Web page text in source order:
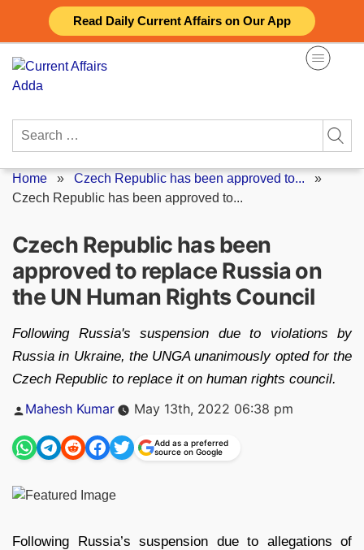
Read Daily Current Affairs on Our App
content
Search
Home » Czech Republic has been approved to... »
Czech Republic has been approved to...
Czech Republic has been
approved to replace Russia on
the UN Human Rights Council
Following Russia's suspension due to violations by
Russia in Ukraine, the UNGA unanimously opted for the
Czech Republic to replace it on human rights council.
Posted
Mahesh Kumar May 13th, 2022 06:38 pm
Add as a preferred
source on Google
Following Russia’s suspension due to allegations of